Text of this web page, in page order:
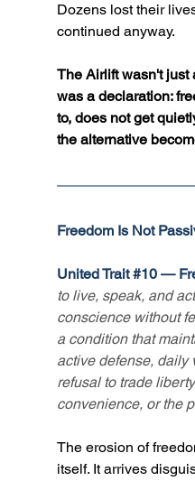
Dozens lost their
continued anyway.
The Airlift wasn't just
was a declaration:
to, does not get
the alternative
Freedom Is Not
United Trait #10 —
to live, speak, and
conscience without
a condition that
active defense, daily
refusal to trade
convenience, or the
The erosion of
itself. It arrives